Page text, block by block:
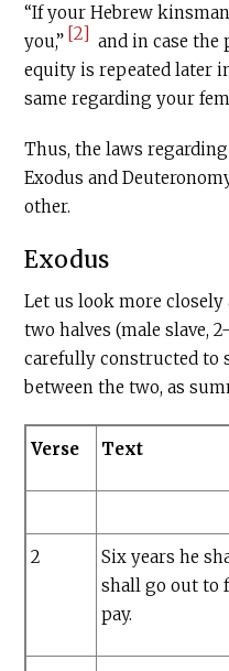
“If your Hebrew
you,” [2] and in case the
equity is repeated later
same regarding your
Thus, the laws
Exodus and
other.
Exodus
Let us look more closely
two halves (male slave,
carefully constructed to
between the two, as
Verse Text
2
Six years he
shall go out to
pay.